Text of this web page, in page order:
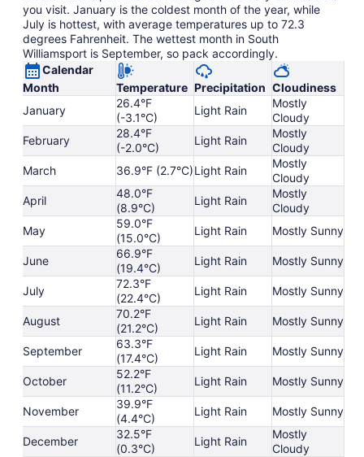
you visit. January is the coldest month of the year, while
July is hottest, with average temperatures up to 72.3
degrees Fahrenheit. The wettest month in South
Williamsport is September, so pack accordingly.
Calendar
Month
Temperature Precipitation Cloudiness
January
26.4°F
(-3.1°C)
Light Rain
Mostly
Cloudy
February
28.4°F
(-2.0°C)
Light Rain
Mostly
Cloudy
March
36.9°F (2.7°C)Light Rain
Mostly
Cloudy
April
48.0°F
(8.9°C)
Light Rain
Mostly
Cloudy
May
59.0°F
(15.0°C)
Light Rain Mostly Sunny
June
66.9°F
(19.4°C)
Light Rain Mostly Sunny
July
72.3°F
(22.4°C)
Light Rain Mostly Sunny
August
70.2°F
(21.2°C)
Light Rain Mostly Sunny
September
63.3°F
(17.4°C)
Light Rain Mostly Sunny
October
52.2°F
(11.2°C)
Light Rain Mostly Sunny
November
39.9°F
(4.4°C)
Light Rain Mostly Sunny
December
32.5°F
(0.3°C)
Light Rain
Mostly
Cloudy